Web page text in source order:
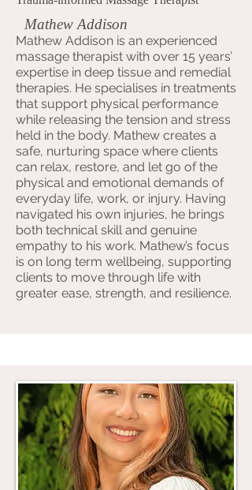
Mathew Addison
Mathew Addison is an experienced
massage therapist with over 15 years’
expertise in deep tissue and remedial
therapies. He specialises in treatments
that support physical performance
while releasing the tension and stress
held in the body. Mathew creates a
safe, nurturing space where clients
can relax, restore, and let go of the
physical and emotional demands of
everyday life, work, or injury. Having
navigated his own injuries, he brings
both technical skill and genuine
empathy to his work. Mathew’s focus
is on long term wellbeing, supporting
clients to move through life with
greater ease, strength, and resilience.